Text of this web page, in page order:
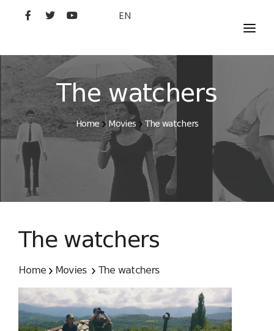
EN
MOVIES
ARTISTS
STUDIO
FILM ACADEMY
The watchers
Home Movies The watchers
The watchers
Home Movies The watchers